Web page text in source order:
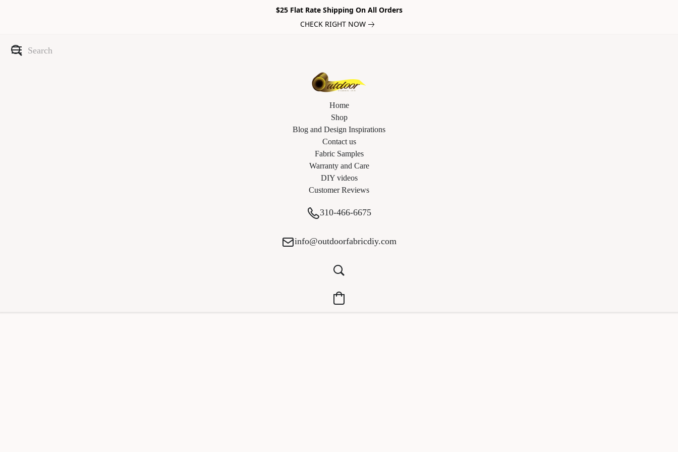
$25 Flat Rate Shipping On All Orders
CHECK RIGHT NOW
Home
Shop
Blog and Design Inspirations
Contact us
Fabric Samples
Warranty and Care
DIY videos
Customer Reviews
310-466-6675
info@outdoorfabricdiy.com